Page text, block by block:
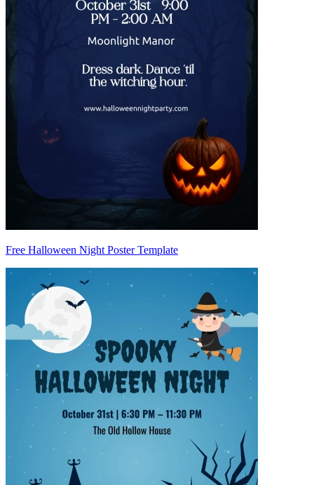
Free Halloween Night Poster Template